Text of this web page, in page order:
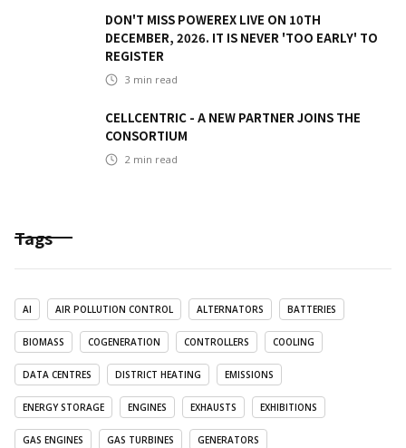
DON'T MISS POWEREX LIVE ON 10TH
DECEMBER, 2026. IT IS NEVER 'TOO EARLY' TO
REGISTER
3 min read
CELLCENTRIC - A NEW PARTNER JOINS THE
CONSORTIUM
2 min read
Tags
AI AIR POLLUTION CONTROL ALTERNATORS BATTERIES
BIOMASS COGENERATION CONTROLLERS COOLING
DATA CENTRES DISTRICT HEATING EMISSIONS
ENERGY STORAGE ENGINES EXHAUSTS EXHIBITIONS
GAS ENGINES GAS TURBINES GENERATORS